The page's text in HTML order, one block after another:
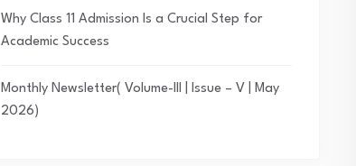
Why Class 11 Admission Is a Crucial Step for
Academic Success
Monthly Newsletter( Volume-III | Issue – V | May
2026)